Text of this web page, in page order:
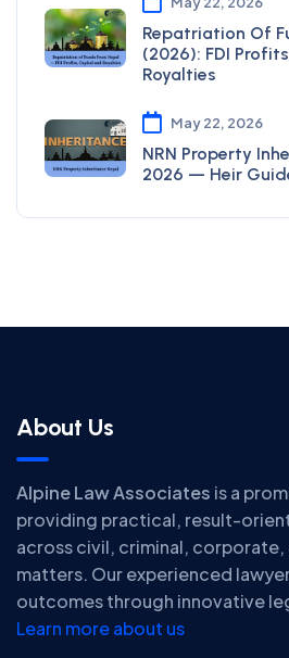
Repatriation Of
(2026): FDI
Royalties
May 22, 2026
NRN Property
2026 — Heir
About Us
Alpine Law Associates is a
providing practical, result-
across civil, criminal, corporate,
matters. Our experienced
outcomes through innovative
Learn more about us